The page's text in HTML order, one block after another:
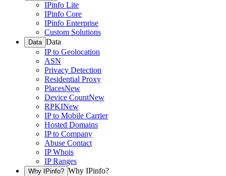
IPinfo Lite
IPinfo Core
IPinfo Enterprise
Custom Solutions
Data Data
IP to Geolocation
ASN
Privacy Detection
Residential Proxy
PlacesNew
Device CountNew
RPKINew
IP to Mobile Carrier
Hosted Domains
IP to Company
Abuse Contact
IP Whois
IP Ranges
Why IPinfo? Why IPinfo?